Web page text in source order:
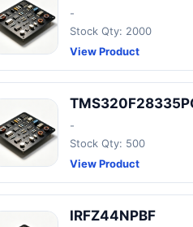
-
Stock Qty: 2000
View Product
-
Stock Qty: 500
View Product
IRFZ44NPBF